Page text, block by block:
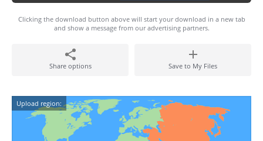
Clicking the download button above will start your download in a new tab
and show a message from our advertising partners.
Share options Save to My Files
Upload region: